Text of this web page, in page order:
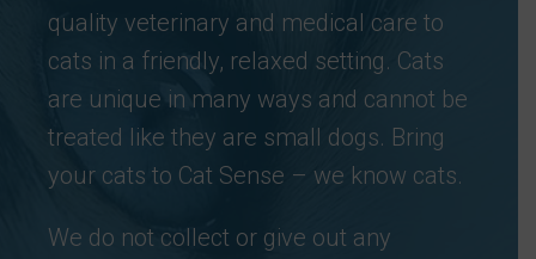
quality veterinary and medical care to
cats in a friendly, relaxed setting. Cats
are unique in many ways and cannot be
treated like they are small dogs. Bring
your cats to Cat Sense – we know cats.
We do not collect or give out any